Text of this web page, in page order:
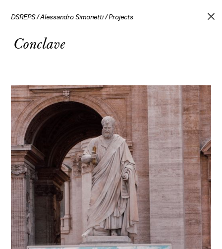
DSREPS/Alessandro Simonetti/Projects
Conclave